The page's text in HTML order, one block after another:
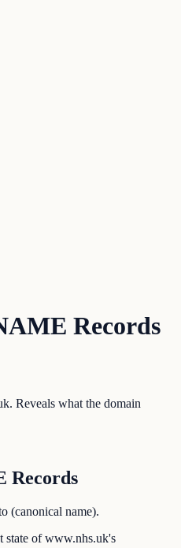
Records
Reveals what the domain
Records
(canonical name).
state of www.nhs.uk's